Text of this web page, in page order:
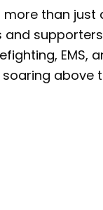
more than
above